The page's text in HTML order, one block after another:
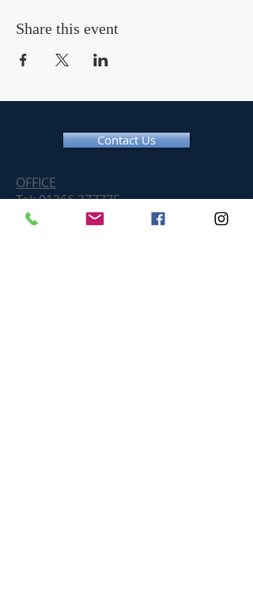
Share this event
Contact Us
OFFICE
Tel:01366 377775
Email:
info@chainsawtraininguk.com